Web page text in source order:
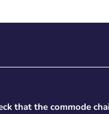
that the commode